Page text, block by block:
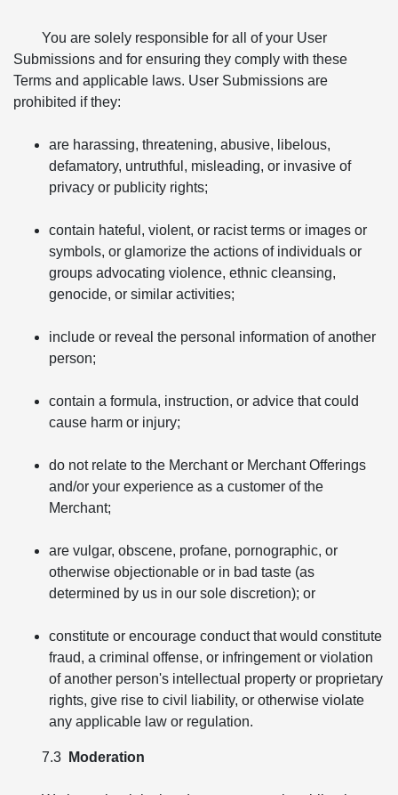
You are solely responsible for all of your User
Submissions and for ensuring they comply with these
Terms and applicable laws. User Submissions are
prohibited if they:
are harassing, threatening, abusive, libelous,
defamatory, untruthful, misleading, or invasive of
privacy or publicity rights;
contain hateful, violent, or racist terms or images or
symbols, or glamorize the actions of individuals or
groups advocating violence, ethnic cleansing,
genocide, or similar activities;
include or reveal the personal information of another
person;
contain a formula, instruction, or advice that could
cause harm or injury;
do not relate to the Merchant or Merchant Offerings
and/or your experience as a customer of the
Merchant;
are vulgar, obscene, profane, pornographic, or
otherwise objectionable or in bad taste (as
determined by us in our sole discretion); or
constitute or encourage conduct that would constitute
fraud, a criminal offense, or infringement or violation
of another person's intellectual property or proprietary
rights, give rise to civil liability, or otherwise violate
any applicable law or regulation.
7.3 Moderation